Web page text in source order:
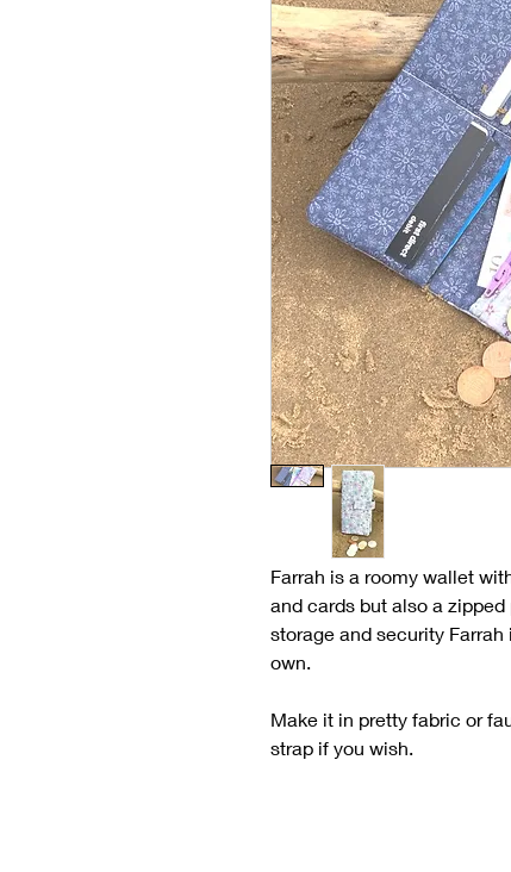
Farrah is a roomy wallet
and cards but also a
storage and security
own.
Make it in pretty fabric or
strap if you wish.